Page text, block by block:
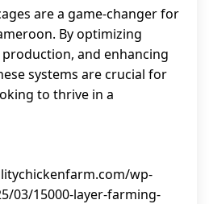
are a game-changer for
By optimizing
and enhancing
systems are crucial for
to thrive in a
wp-
03/15000-layer-farming-